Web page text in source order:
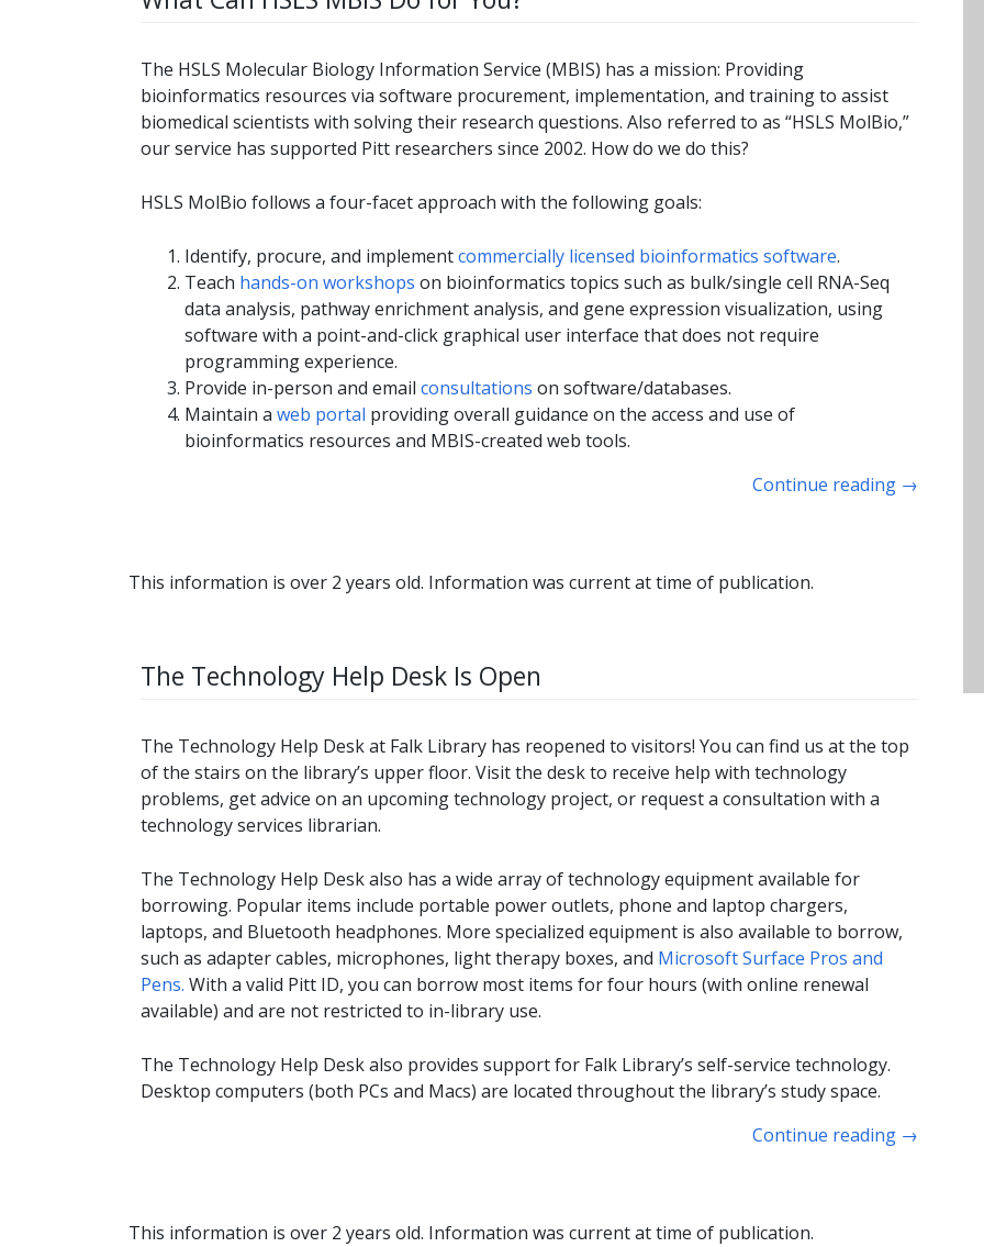
The HSLS Molecular Biology Information Service (MBIS) has a mission: Providing
bioinformatics resources via software procurement, implementation, and training to assist
biomedical scientists with solving their research questions. Also referred to as “HSLS MolBio,”
our service has supported Pitt researchers since 2002. How do we do this?
HSLS MolBio follows a four-facet approach with the following goals:
Identify, procure, and implementcommercially licensed bioinformatics software.
Teach hands-on workshops on bioinformatics topics such as bulk/single cell RNA-Seq
data analysis, pathway enrichment analysis, and gene expression visualization, using
software with a point-and-click graphical user interface that does not require
programming experience.
Provide in-person and email consultations on software/databases.
Maintain a web portal providing overall guidance on the access and use of
bioinformatics resources and MBIS-created web tools.
Continue reading →
This information is over 2 years old. Information was current at time of publication.
The Technology Help Desk Is Open
The Technology Help Desk at Falk Library has reopened to visitors! You can find us at the top
of the stairs on the library’s upper floor. Visit the desk to receive help with technology
problems, get advice on an upcoming technology project, or request a consultation with a
technology services librarian.
The Technology Help Desk also has a wide array of technology equipment available for
borrowing. Popular items include portable power outlets, phone and laptop chargers,
laptops, and Bluetooth headphones. More specialized equipment is also available to borrow,
such as adapter cables, microphones, light therapy boxes, and Microsoft Surface Pros and
Pens. With a valid Pitt ID, you can borrow most items for four hours (with online renewal
available) and are not restricted to in-library use.
The Technology Help Desk also provides support for Falk Library’s self-service technology.
Desktop computers (both PCs and Macs) are located throughout the library’s study space.
Continue reading →
This information is over 2 years old. Information was current at time of publication.